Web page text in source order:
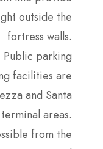
outside the
fortress walls.
Public parking
facilities are
and Santa
areas.
from the